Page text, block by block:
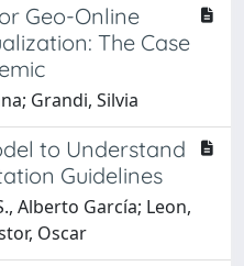
Geo-Online
The Case
Grandi, Silvia
to Understand
Guidelines
Alberto García; Leon,
Oscar